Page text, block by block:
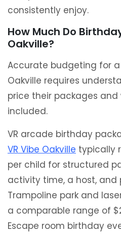
consistently enjoy.
How Much Do
Oakville?
Accurate budgeting for
Oakville requires
price their packages
included.
VR arcade birthday
VR Vibe Oakville typically
per child for structured
activity time, a host, and
Trampoline park and
a comparable range of
Escape room birthday